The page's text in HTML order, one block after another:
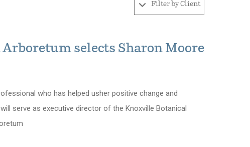
Filter by Client
selects Sharon Moore
who has helped usher positive change and
serve as executive director of the Knoxville Botanical